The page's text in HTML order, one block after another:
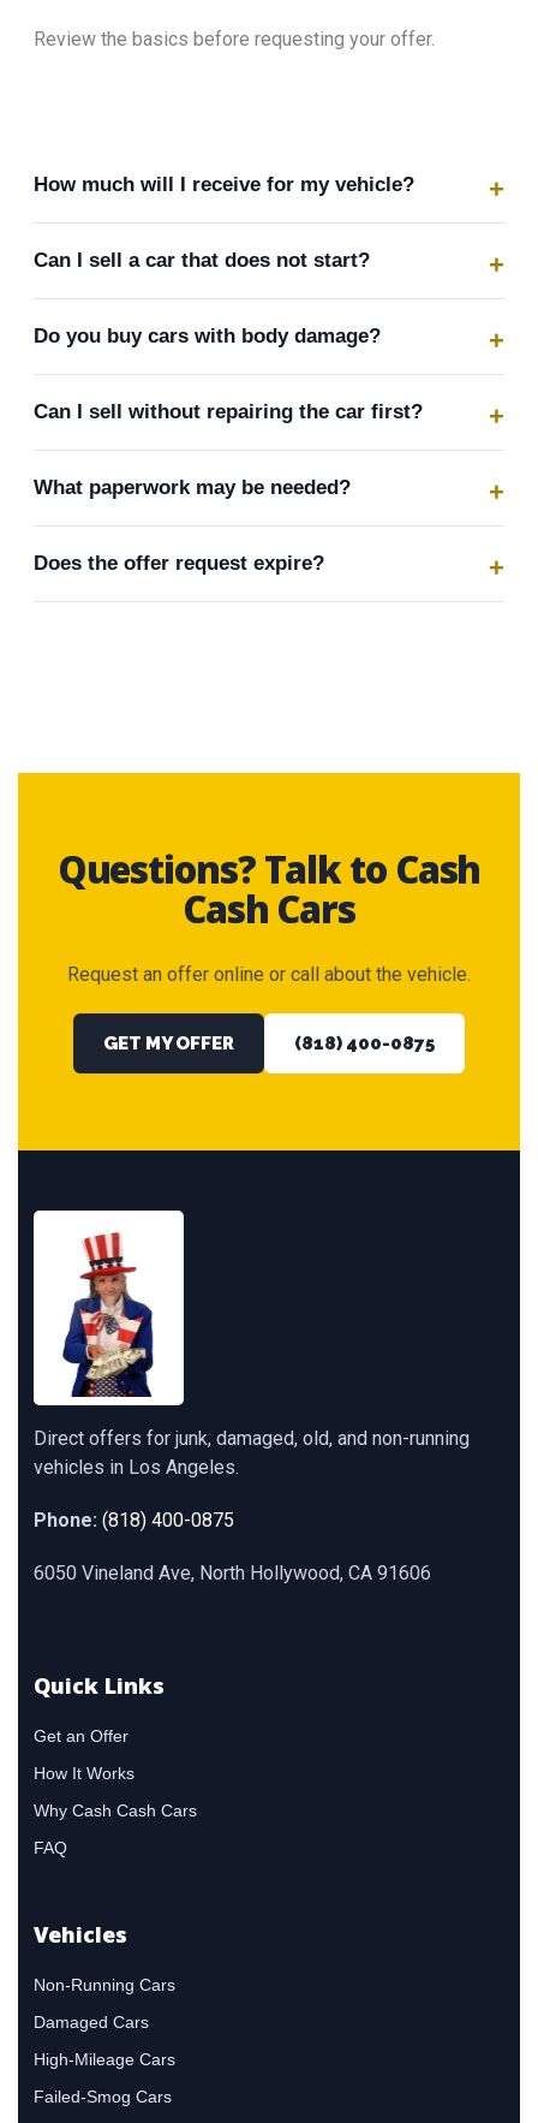
Review the basics before requesting your offer.
How much will I receive for my vehicle?
Can I sell a car that does not start?
Do you buy cars with body damage?
Can I sell without repairing the car first?
What paperwork may be needed?
Does the offer request expire?
Questions? Talk to Cash
Cash Cars
Request an offer online or call about the vehicle.
GET MY OFFER (818) 400-0875
Direct offers for junk, damaged, old, and non-running
vehicles in Los Angeles.
Phone: (818) 400-0875
6050 Vineland Ave, North Hollywood, CA 91606
Quick Links
Get an Offer
How It Works
Why Cash Cash Cars
FAQ
Vehicles
Non-Running Cars
Damaged Cars
High-Mileage Cars
Failed-Smog Cars